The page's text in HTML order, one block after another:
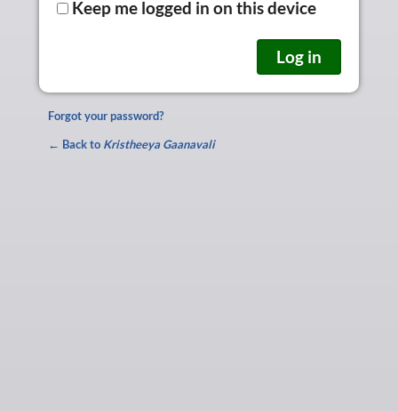
Keep me logged in on this device
Forgot your password?
← Back to Kristheeya Gaanavali